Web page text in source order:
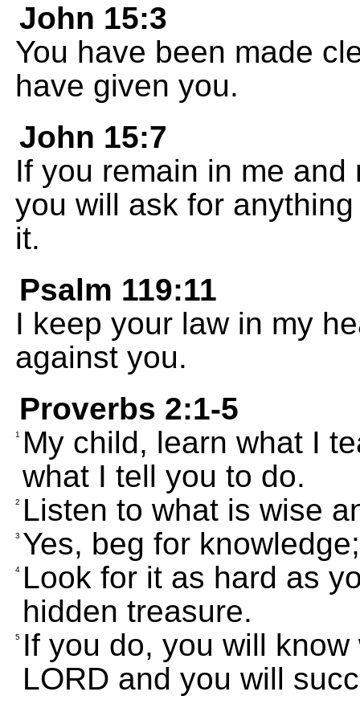
John 15:3
You have been made
have given you.
John 15:7
If you remain in me
you will ask for
it.
Psalm 119:11
I keep your law in my
against you.
Proverbs 2:1-5
1
My child, learn what I
what I tell you to do.
2 Listen to what is wise
3 Yes, beg for
4 Look for it as hard as
hidden treasure.
5 If you do, you will
LORD and you will